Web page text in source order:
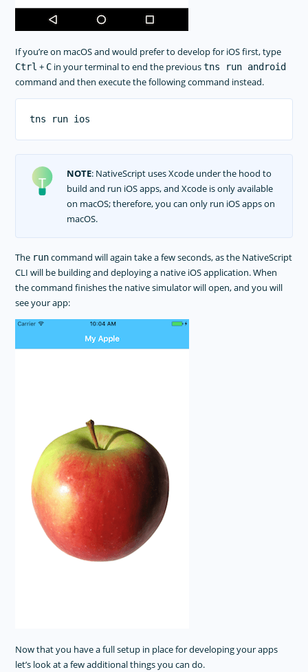
If you’re on macOS and would prefer to develop for iOS first, type
Ctrl + C in your terminal to end the previoustns run android
command and then execute the following command instead.
NOTE: NativeScript uses Xcode under the hood to
build and run iOS apps, and Xcode is only available
on macOS; therefore, you can only run iOS apps on
macOS.
The runcommand will again take a few seconds, as the NativeScript
CLI will be building and deploying a native iOS application. When
the command finishes the native simulator will open, and you will
see your app:
Now that you have a full setup in place for developing your apps
let’s look at a few additional things you can do.